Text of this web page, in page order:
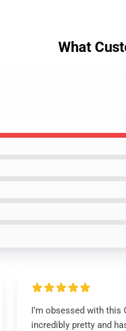
What
I’m obsessed with this
incredibly pretty and